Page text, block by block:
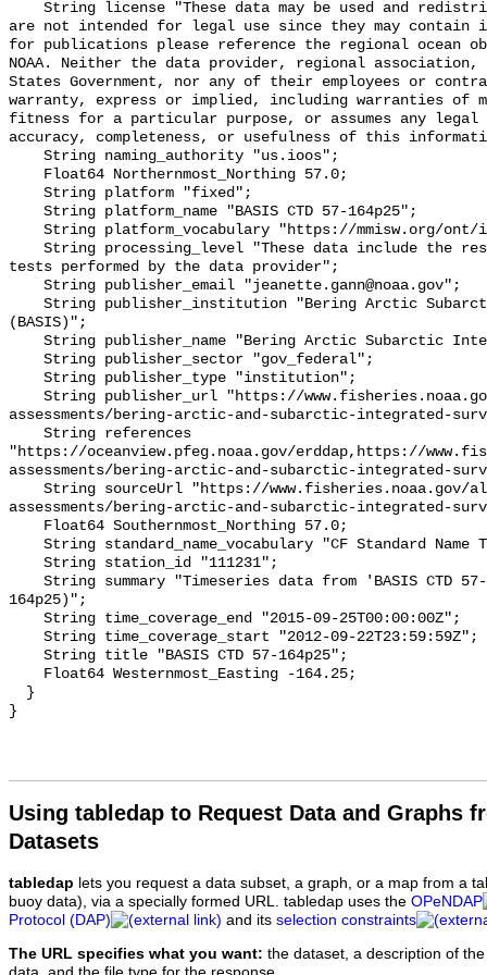
Using tabledap to Request Data and Graphs
Datasets
tabledap lets you request a data subset, a graph, or a map from a
buoy data), via a specially formed URL. tabledap uses the OPeNDAP
Protocol (DAP)
and its selection constraints
The URL specifies what you want: the dataset, a description of